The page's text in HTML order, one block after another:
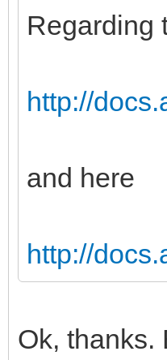
Regarding
http://
and here
http://
Ok, thanks.